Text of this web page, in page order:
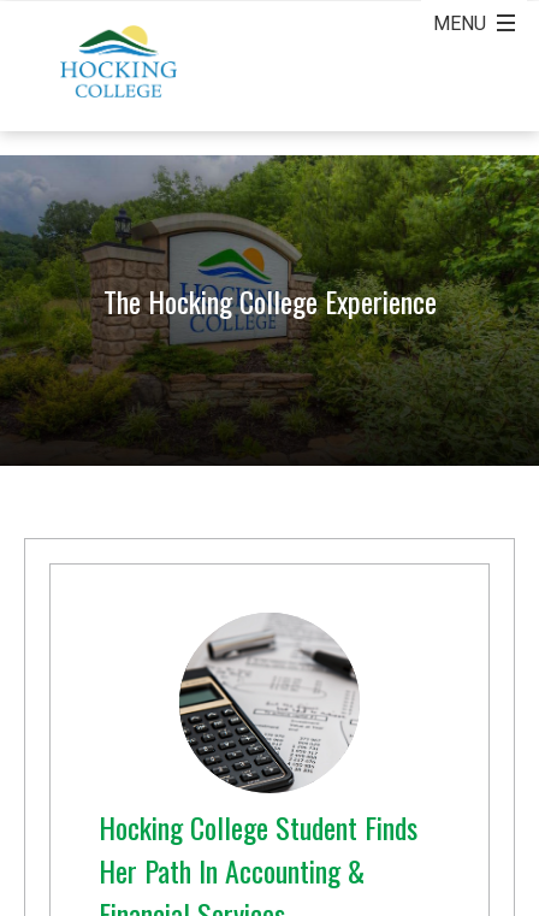
The Hocking College Experience
Hocking College Student Finds
Her Path In Accounting &